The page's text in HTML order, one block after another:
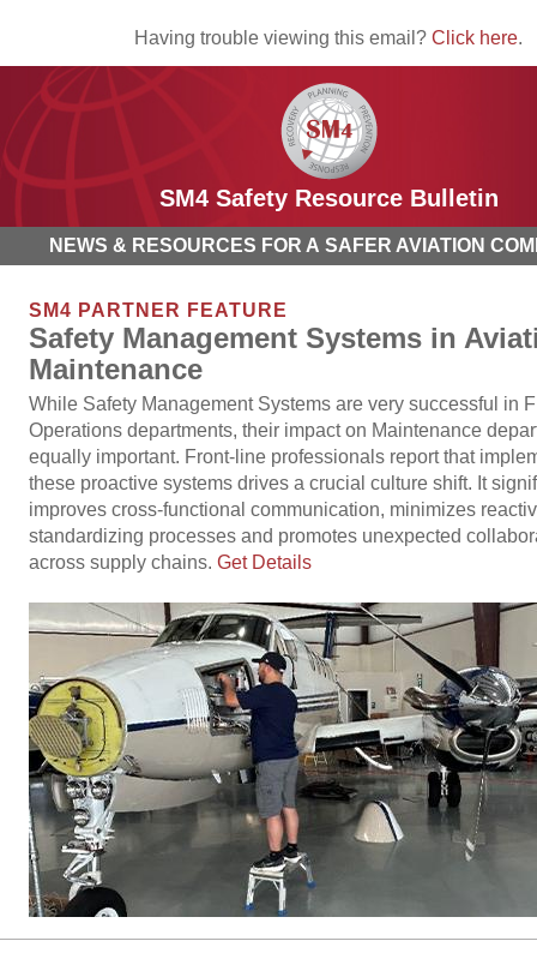
Having trouble viewing this email? Click here.
SM4 Safety Resource Bulletin
NEWS & RESOURCES FOR A SAFER AVIATION
SM4 PARTNER FEATURE
Safety Management Systems in
Maintenance
While Safety Management Systems are very successful in
Operations departments, their impact on Maintenance
equally important. Front-line professionals report that
these proactive systems drives a crucial culture shift. It
improves cross-functional communication, minimizes
standardizing processes and promotes unexpected
across supply chains. Get Details